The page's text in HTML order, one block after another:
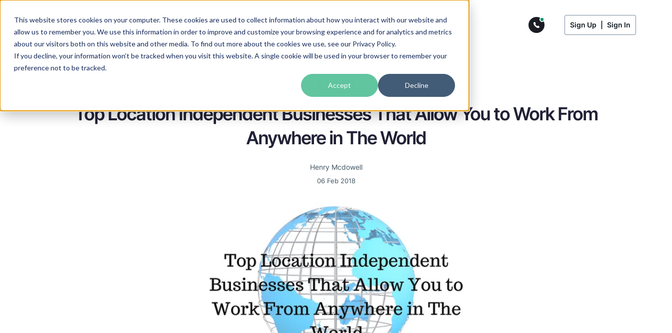
This website stores cookies on your computer. These cookies are used to collect information about how you interact with our website and
allow us to remember you. We use this information in order to improve and customize your browsing experience and for analytics and metrics
about our visitors both on this website and other media. To find out more about the cookies we use, see our Privacy Policy.
If you decline, your information won’t be tracked when you visit this website. A single cookie will be used in your browser to remember your
preference not to be tracked.
Accept Decline
Services Languages Industries Prices Blog About Us Sign Up Sign In
Business
Top Location Independent Businesses That Allow You to Work From
Anywhere in The World
Henry Mcdowell
06 Feb 2018